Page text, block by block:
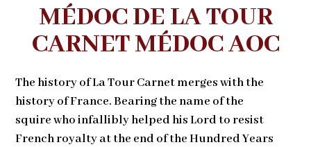
MÉDOC DE LA TOUR
CARNET MÉDOC AOC
The history of La Tour Carnet merges with the
history of France. Bearing the name of the
squire who infallibly helped his Lord to resist
French royalty at the end of the Hundred Years